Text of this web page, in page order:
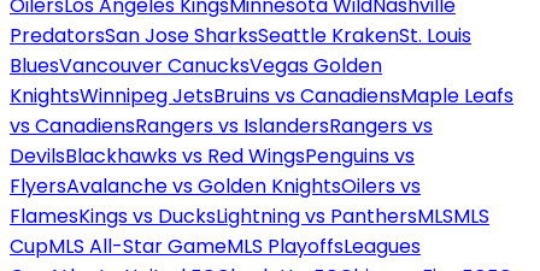
PredatorsSan Jose SharksSeattle KrakenSt. Louis
BluesVancouver CanucksVegas Golden
KnightsWinnipeg JetsBruins vs CanadiensMaple Leafs
vs CanadiensRangers vs IslandersRangers vs
DevilsBlackhawks vs Red WingsPenguins vs
FlyersAvalanche vs Golden KnightsOilers vs
FlamesKings vs DucksLightning vs PanthersMLSMLS
CupMLS All-Star GameMLS PlayoffsLeagues